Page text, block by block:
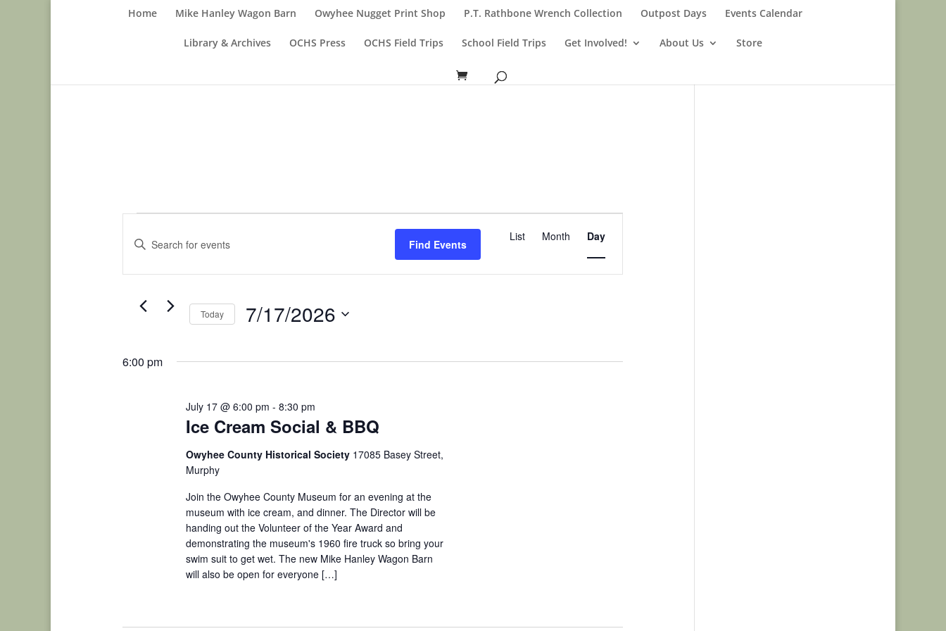
Home Mike Hanley Wagon Barn Owyhee Nugget Print Shop P.T. Rathbone Wrench Collection Outpost Days Events Calendar
Library & Archives OCHS Press OCHS Field Trips School Field Trips Get Involved! About Us Store
for
July
17,
Search
Navigation
Enter
Search
Keyword.
Find Events
Views
Navigation
List Month Day
Today 7/17/2026
6:00 pm
Ice Cream Social & BBQ
July 17 @ 6:00 pm - 8:30 pm
Owyhee County Historical Society 17085 Basey Street,
Murphy
Join the Owyhee County Museum for an evening at the
museum with ice cream, and dinner. The Director will be
handing out the Volunteer of the Year Award and
demonstrating the museum's 1960 fire truck so bring your
swim suit to get wet. The new Mike Hanley Wagon Barn
will also be open for everyone […]